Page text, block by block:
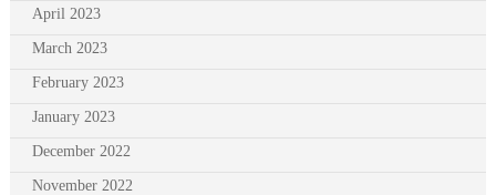
April 2023
March 2023
February 2023
January 2023
December 2022
November 2022